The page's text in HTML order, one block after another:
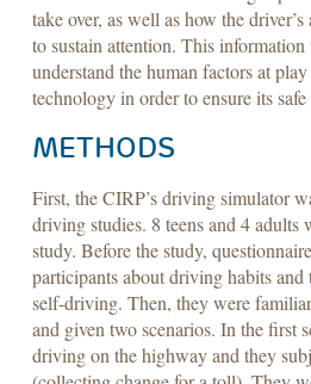
take over, as well as how the
to sustain attention. This
understand the human factors at
technology in order to ensure its
METHODS
First, the CIRP’s driving simulator
driving studies. 8 teens and 4 adults
study. Before the study,
participants about driving habits
self-driving. Then, they were
and given two scenarios. In the first
driving on the highway and they